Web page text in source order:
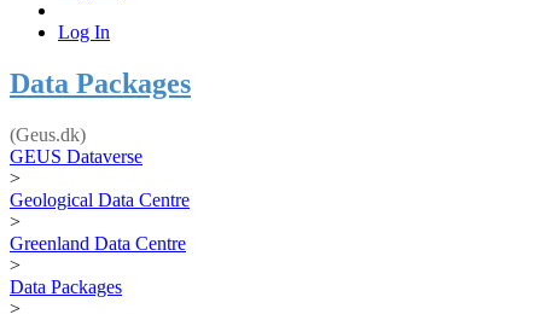
Log In
Data Packages
(Geus.dk)
GEUS Dataverse
>
Geological Data Centre
>
Greenland Data Centre
>
Data Packages
>